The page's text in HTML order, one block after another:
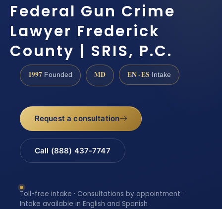
Federal Gun Crime
Lawyer Frederick
County | SRIS, P.C.
1997 Founded MD EN · ES Intake
Request a consultation
Call (888) 437-7747
Toll-free intake · Consultations by appointment ·
Intake available in English and Spanish